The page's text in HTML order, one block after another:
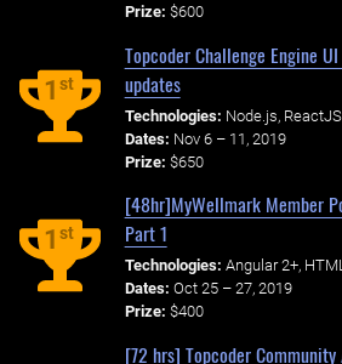
Prize: $600
1st
Topcoder Challenge Engine
updates
Technologies: Node.js, ReactJS
Dates: Nov 6 – 11, 2019
Prize: $650
1st
[48hr]MyWellmark Member
Part 1
Technologies: Angular 2+,
Dates: Oct 25 – 27, 2019
Prize: $400
[72 hrs] Topcoder Community